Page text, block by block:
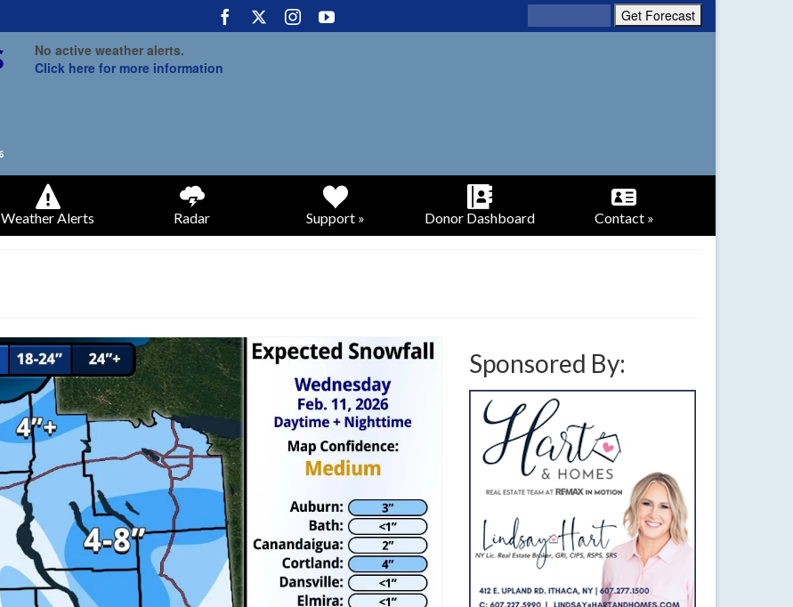
No active weather alerts.
Click here for more information
Weather Alerts Radar Support » Donor Dashboard Contact »
Sponsored By: